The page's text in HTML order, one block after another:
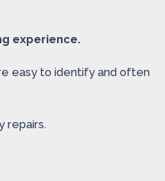
experience.
easy to identify and often
repairs.